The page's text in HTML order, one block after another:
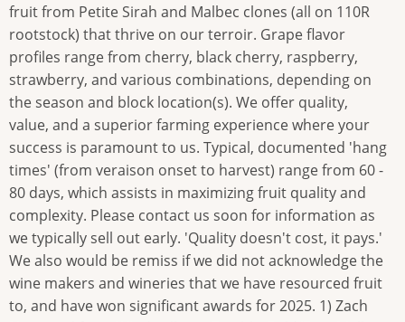
fruit from Petite Sirah and Malbec clones (all on 110R
rootstock) that thrive on our terroir. Grape flavor
profiles range from cherry, black cherry, raspberry,
strawberry, and various combinations, depending on
the season and block location(s). We offer quality,
value, and a superior farming experience where your
success is paramount to us. Typical, documented 'hang
times' (from veraison onset to harvest) range from 60 -
80 days, which assists in maximizing fruit quality and
complexity. Please contact us soon for information as
we typically sell out early. 'Quality doesn't cost, it pays.'
We also would be remiss if we did not acknowledge the
wine makers and wineries that we have resourced fruit
to, and have won significant awards for 2025. 1) Zach